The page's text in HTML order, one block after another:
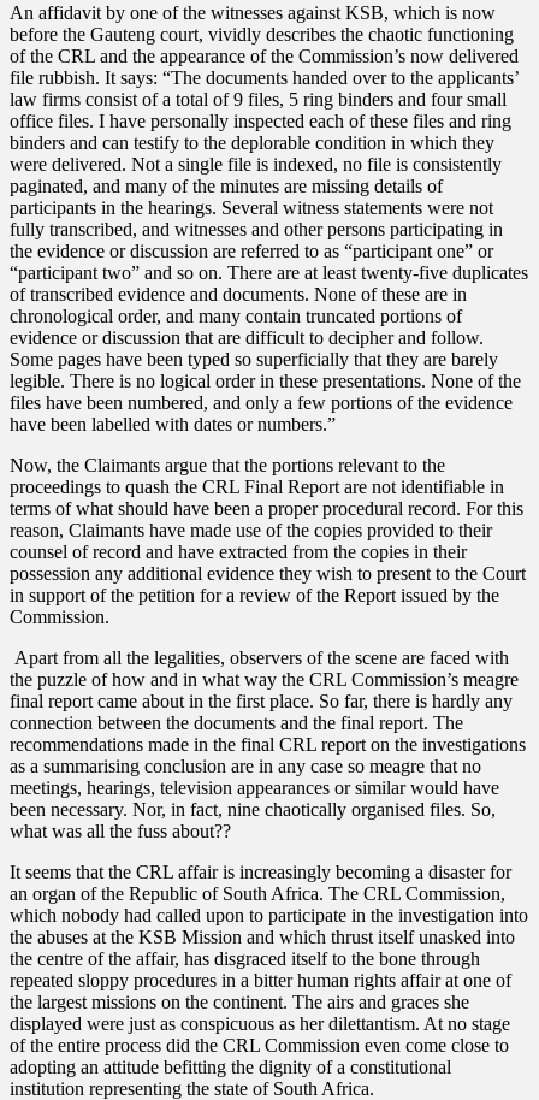
An affidavit by one of the witnesses against KSB, which is now
before the Gauteng court, vividly describes the chaotic functioning
of the CRL and the appearance of the Commission’s now delivered
file rubbish. It says: “The documents handed over to the applicants’
law firms consist of a total of 9 files, 5 ring binders and four small
office files. I have personally inspected each of these files and ring
binders and can testify to the deplorable condition in which they
were delivered. Not a single file is indexed, no file is consistently
paginated, and many of the minutes are missing details of
participants in the hearings. Several witness statements were not
fully transcribed, and witnesses and other persons participating in
the evidence or discussion are referred to as “participant one” or
“participant two” and so on. There are at least twenty-five duplicates
of transcribed evidence and documents. None of these are in
chronological order, and many contain truncated portions of
evidence or discussion that are difficult to decipher and follow.
Some pages have been typed so superficially that they are barely
legible. There is no logical order in these presentations. None of the
files have been numbered, and only a few portions of the evidence
have been labelled with dates or numbers.”
Now, the Claimants argue that the portions relevant to the
proceedings to quash the CRL Final Report are not identifiable in
terms of what should have been a proper procedural record. For this
reason, Claimants have made use of the copies provided to their
counsel of record and have extracted from the copies in their
possession any additional evidence they wish to present to the Court
in support of the petition for a review of the Report issued by the
Commission.
Apart from all the legalities, observers of the scene are faced with
the puzzle of how and in what way the CRL Commission’s meagre
final report came about in the first place. So far, there is hardly any
connection between the documents and the final report. The
recommendations made in the final CRL report on the investigations
as a summarising conclusion are in any case so meagre that no
meetings, hearings, television appearances or similar would have
been necessary. Nor, in fact, nine chaotically organised files. So,
what was all the fuss about??
It seems that the CRL affair is increasingly becoming a disaster for
an organ of the Republic of South Africa. The CRL Commission,
which nobody had called upon to participate in the investigation into
the abuses at the KSB Mission and which thrust itself unasked into
the centre of the affair, has disgraced itself to the bone through
repeated sloppy procedures in a bitter human rights affair at one of
the largest missions on the continent. The airs and graces she
displayed were just as conspicuous as her dilettantism. At no stage
of the entire process did the CRL Commission even come close to
adopting an attitude befitting the dignity of a constitutional
institution representing the state of South Africa.